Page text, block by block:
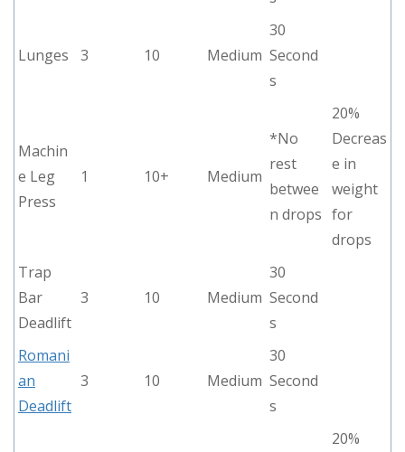
Lunges 3 10 Medium
30
Second
s
Machin
e Leg
Press
1 10+ Medium
*No
rest
betwee
n drops
20%
Decreas
e in
weight
for
drops
Trap
Bar
Deadlift
3 10 Medium
30
Second
s
Romani
an
Deadlift
3 10 Medium
30
Second
s
20%